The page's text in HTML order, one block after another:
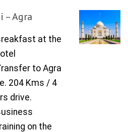
– Agra
at the
to Agra
204 Kms / 4
drive.
on the